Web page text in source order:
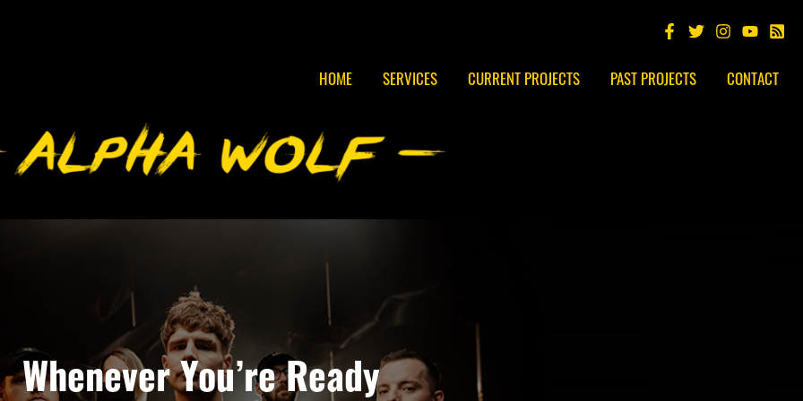
HOME
SERVICES CURRENT PROJECTS PAST PROJECTS CONTACT
Whenever You’re Ready